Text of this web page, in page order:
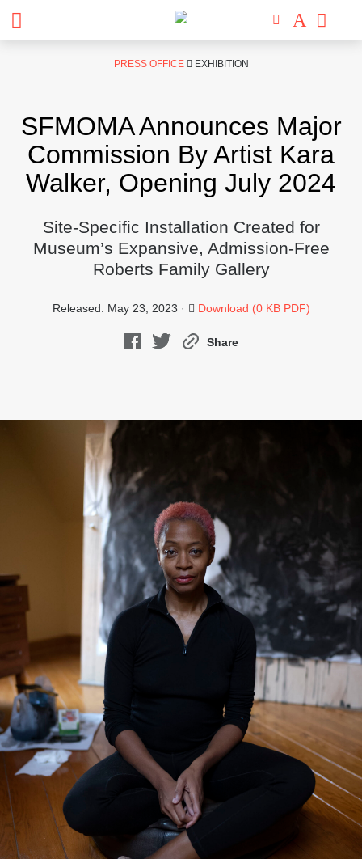
PRESS OFFICE EXHIBITION
SFMOMA Announces Major
Commission By Artist Kara
Walker, Opening July 2024
Site-Specific Installation Created for
Museum’s Expansive, Admission-Free
Roberts Family Gallery
Released: May 23, 2023 · Download (0 KB PDF)
Share